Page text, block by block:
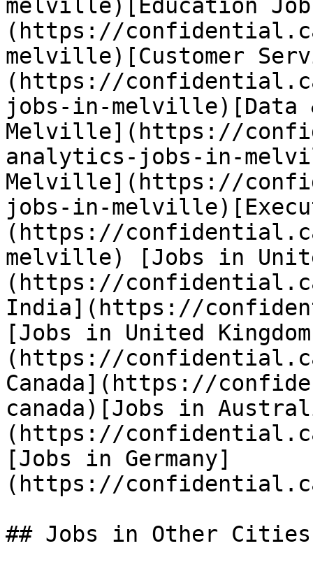
melville)[Education
(https://
melville)[Customer
(https://
jobs-in-melville)[Data
Melville](https://
analytics-jobs-in-
Melville](https://
jobs-in-
(https://
melville) [Jobs in
(https://
India](https://
[Jobs in United
(https://
Canada](https://
canada)[Jobs in
(https://
[Jobs in Germany]
(https://
## Jobs in Other Cities